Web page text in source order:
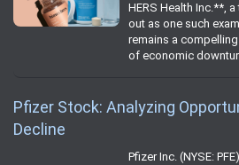
HERS Health Inc.**,
out as one such
remains a
of economic
Pfizer Stock: Analyzing
Decline
Pfizer Inc. (NYSE: